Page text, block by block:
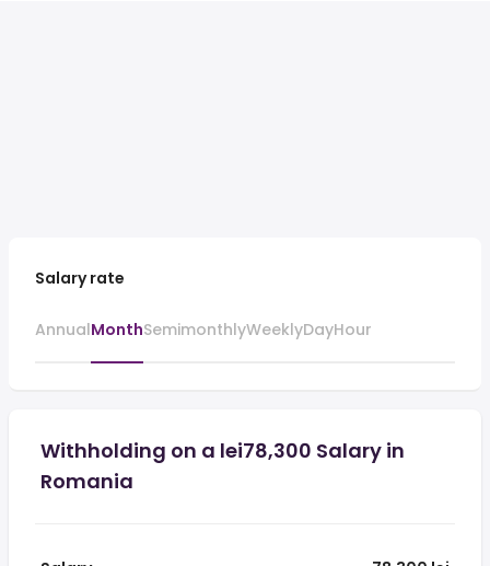
Salary rate
AnnualMonthSemimonthlyWeeklyDayHour
Withholding on a lei78,300 Salary in
Romania